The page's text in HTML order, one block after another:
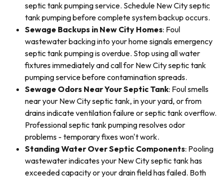
septic tank pumping service. Schedule New City septic
tank pumping before complete system backup occurs.
Sewage Backups in New City Homes: Foul
wastewater backing into your home signals emergency
septic tank pumping is overdue. Stop using all water
fixtures immediately and call for New City septic tank
pumping service before contamination spreads.
Sewage Odors Near Your Septic Tank: Foul smells
near your New City septic tank, in your yard, or from
drains indicate ventilation failure or septic tank overflow.
Professional septic tank pumping resolves odor
problems - temporary fixes won't work.
Standing Water Over Septic Components: Pooling
wastewater indicates your New City septic tank has
exceeded capacity or your drain field has failed. Both